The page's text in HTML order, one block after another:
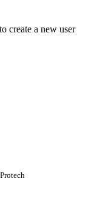
create a new user